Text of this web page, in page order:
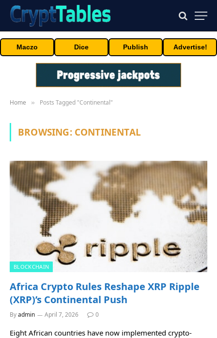
Maczo Dice Publish Advertise!
Home » Posts Tagged "Continental"
BROWSING: CONTINENTAL
BLOCKCHAIN
Africa Crypto Rules Reshape XRP Ripple
(XRP)’s Continental Push
Byadmin April 7, 2026 0
Eight African countries have now implemented crypto-